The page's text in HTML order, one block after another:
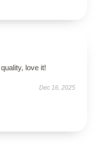
love it!
Dec 16, 2025